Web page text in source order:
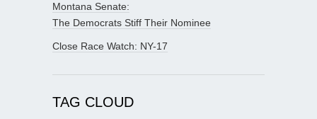
Montana Senate:
The Democrats Stiff Their Nominee
Close Race Watch: NY-17
TAG CLOUD